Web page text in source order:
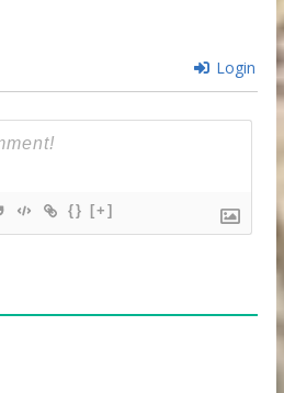
Login
{} [+]